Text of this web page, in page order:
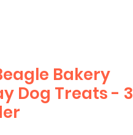
Bakery
Dog Treats - 3